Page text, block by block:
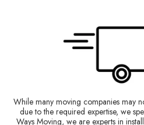
While many moving companies may
due to the required expertise, we
Ways Moving, we are experts in